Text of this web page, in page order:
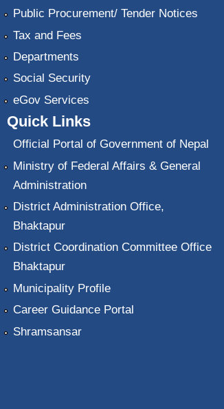
Public Procurement/ Tender Notices
Tax and Fees
Departments
Social Security
eGov Services
Quick Links
Official Portal of Government of Nepal
Ministry of Federal Affairs & General
Administration
District Administration Office,
Bhaktapur
District Coordination Committee Office
Bhaktapur
Municipality Profile
Career Guidance Portal
Shramsansar